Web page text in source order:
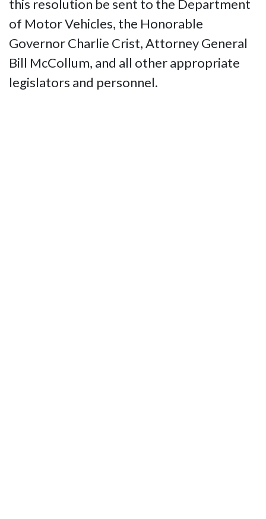
this resolution be sent to the Department
of Motor Vehicles, the Honorable
Governor Charlie Crist, Attorney General
Bill McCollum, and all other appropriate
legislators and personnel.